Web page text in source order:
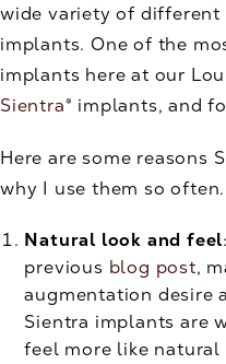
wide variety of different
implants. One of the
implants here at our
Sientra® implants, and
Here are some reasons
why I use them so often.
Natural look and feel
previous blog post,
augmentation desire
Sientra implants are
feel more like